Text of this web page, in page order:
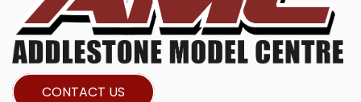
CONTACT US